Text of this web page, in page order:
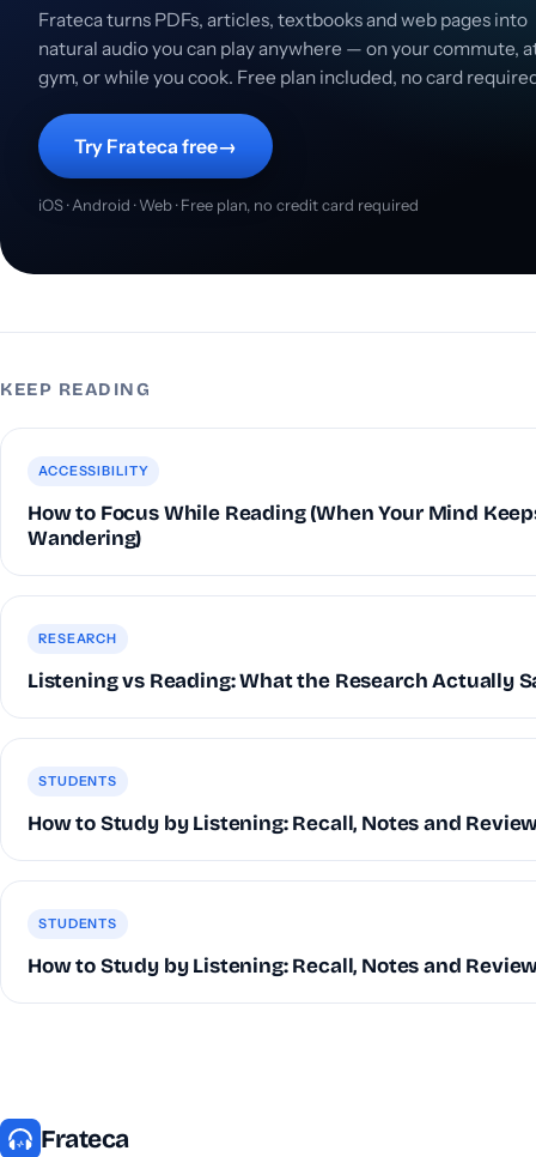
Frateca turns PDFs, articles, textbooks and web pages into
natural audio you can play anywhere — on your commute,
gym, or while you cook. Free plan included, no card
Try Frateca free→
iOS · Android · Web · Free plan, no credit card required
KEEP READING
ACCESSIBILITY
How to Focus While Reading (When Your Mind
Wandering)
RESEARCH
Listening vs Reading: What the Research Actually
STUDENTS
How to Study by Listening: Recall, Notes and
STUDENTS
How to Study by Listening: Recall, Notes and
Frateca